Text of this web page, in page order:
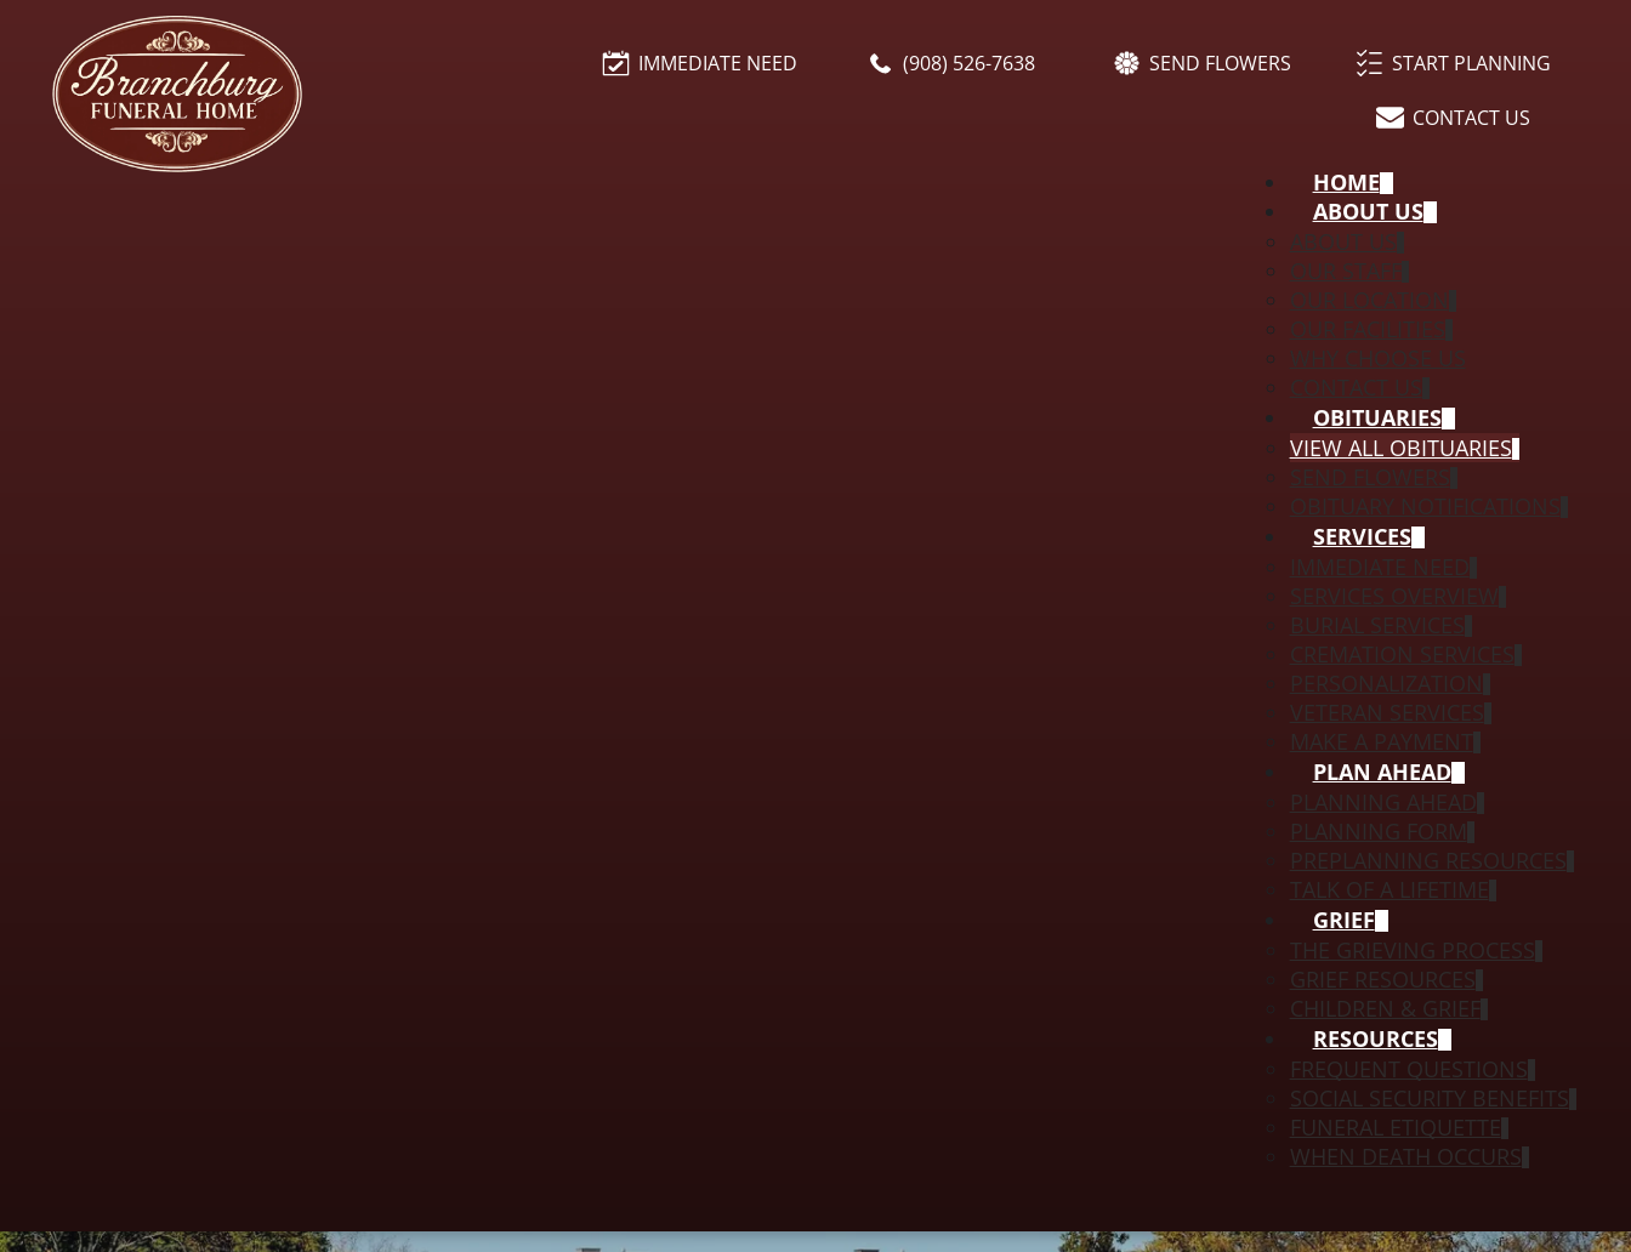
IMMEDIATE NEED (908) 526-7638 SEND FLOWERS START PLANNING
CONTACT US
HOME
ABOUT US
ABOUT US
OUR STAFF
OUR LOCATION
OUR FACILITIES
WHY CHOOSE US
CONTACT US
OBITUARIES
VIEW ALL OBITUARIES
SERVICES
MAKE A PAYMENT
PLAN AHEAD
PLANNING AHEAD
PLANNING FORM
PREPLANNING RESOURCES
TALK OF A LIFETIME
GRIEF
THE GRIEVING PROCESS
GRIEF RESOURCES
CHILDREN & GRIEF
RESOURCES
FREQUENT QUESTIONS
SOCIAL SECURITY BENEFITS
FUNERAL ETIQUETTE
WHEN DEATH OCCURS